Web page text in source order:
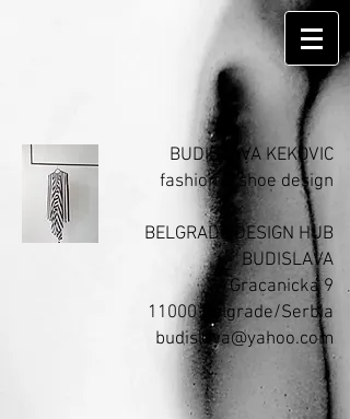
BUDISLAVA KEKOVIC
fashion & shoe design​
BELGRADE DESIGN HUB
BUDISLAVA
Gracanicka 9
11000 Belgrade/Serbia
budislava@yahoo.com